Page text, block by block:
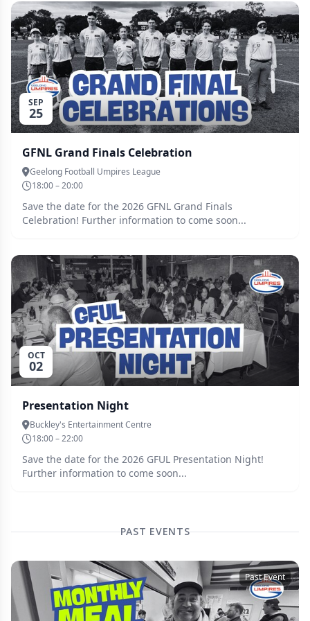
SEP
25
GFNL Grand Finals Celebration
Geelong Football Umpires League
18:00 – 20:00
Save the date for the 2026 GFNL Grand Finals
Celebration! Further information to come soon...
OCT
02
Presentation Night
Buckley's Entertainment Centre
18:00 – 22:00
Save the date for the 2026 GFUL Presentation Night!
Further information to come soon...
PAST EVENTS
Past Event